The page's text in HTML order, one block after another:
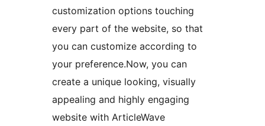
customization options touching
every part of the website, so that
you can customize according to
your preference.Now, you can
create a unique looking, visually
appealing and highly engaging
website with ArticleWave